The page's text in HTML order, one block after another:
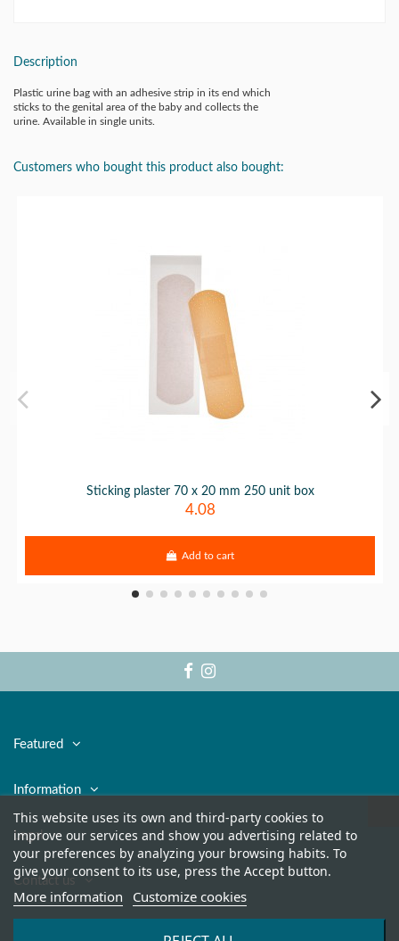
Description
Plastic urine bag with an adhesive strip in its end which
sticks to the genital area of the baby and collects the
urine. Available in single units.
Customers who bought this product also bought:
Sticking plaster 70 x 20 mm 250 unit box
4.08
Add to cart
Featured
Information
Legal
Contact us
This website uses its own and third-party cookies to
improve our services and show you advertising related to
your preferences by analyzing your browsing habits. To
give your consent to its use, press the Accept button.
More information Customize cookies